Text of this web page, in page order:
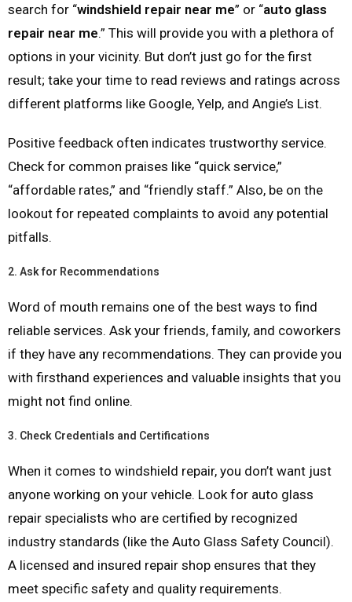
search for “windshield repair near me” or “auto glass
repair near me.” This will provide you with a plethora of
options in your vicinity. But don’t just go for the first
result; take your time to read reviews and ratings across
different platforms like Google, Yelp, and Angie’s List.
Positive feedback often indicates trustworthy service.
Check for common praises like “quick service,”
“affordable rates,” and “friendly staff.” Also, be on the
lookout for repeated complaints to avoid any potential
pitfalls.
2. Ask for Recommendations
Word of mouth remains one of the best ways to find
reliable services. Ask your friends, family, and coworkers
if they have any recommendations. They can provide you
with firsthand experiences and valuable insights that you
might not find online.
3. Check Credentials and Certifications
When it comes to windshield repair, you don’t want just
anyone working on your vehicle. Look for auto glass
repair specialists who are certified by recognized
industry standards (like the Auto Glass Safety Council).
A licensed and insured repair shop ensures that they
meet specific safety and quality requirements.